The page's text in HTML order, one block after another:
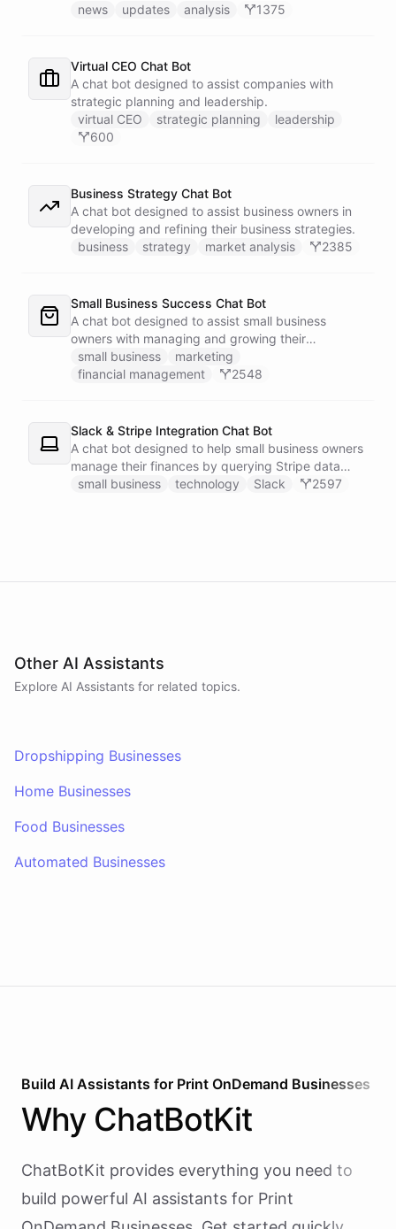
events of the day.
news updates analysis 1375
Virtual CEO Chat Bot
A chat bot designed to assist companies with
strategic planning and leadership.
virtual CEO
strategic planning
leadership
600
Business Strategy Chat Bot
A chat bot designed to assist business owners in
developing and refining their business strategies.
business
strategy market analysis 2385
Small Business Success Chat Bot
A chat bot designed to assist small business
owners with managing and growing their
businesses.
small business
marketing
financial management
2548
Slack & Stripe Integration Chat Bot
A chat bot designed to help small business owners
manage their finances by querying Stripe data
directly through Slack.
small business technology Slack 2597
Other AI Assistants
Explore AI Assistants for related topics.
Dropshipping Businesses
Home Businesses
Food Businesses
Automated Businesses
Build AI Assistants for Print OnDemand Businesses
Why ChatBotKit
ChatBotKit provides everything you need to
build powerful AI assistants for Print